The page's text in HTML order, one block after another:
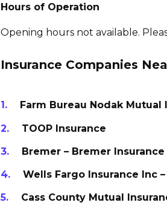
Hours of Operation
Opening hours not available.
Insurance Companies
Farm Bureau Nodak Mutual
TOOP Insurance
Bremer – Bremer Insurance
Wells Fargo Insurance Inc
Cass County Mutual